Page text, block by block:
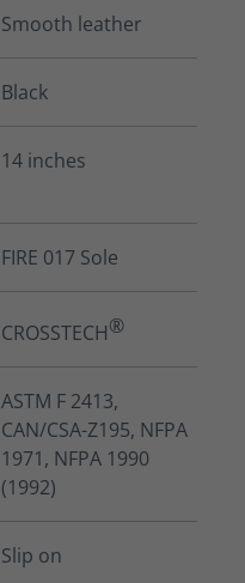
Smooth leather
Black
14 inches
FIRE 017 Sole
CROSSTECH®
ASTM F 2413,
CAN/CSA-Z195, NFPA
1971, NFPA 1990
(1992)
Slip on